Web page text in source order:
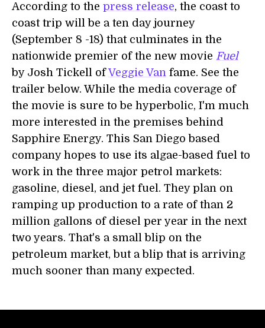
According to the press release, the coast to
coast trip will be a ten day journey
(September 8 -18) that culminates in the
nationwide premier of the new movie Fuel
by Josh Tickell ofVeggie Van fame. See the
trailer below. While the media coverage of
the movie is sure to be hyperbolic, I'm much
more interested in the premises behind
Sapphire Energy. This San Diego based
company hopes to use its algae-based fuel to
work in the three major petrol markets:
gasoline, diesel, and jet fuel. They plan on
ramping up production to a rate of than 2
million gallons of diesel per year in the next
two years. That's a small blip on the
petroleum market, but a blip that is arriving
much sooner than many expected.